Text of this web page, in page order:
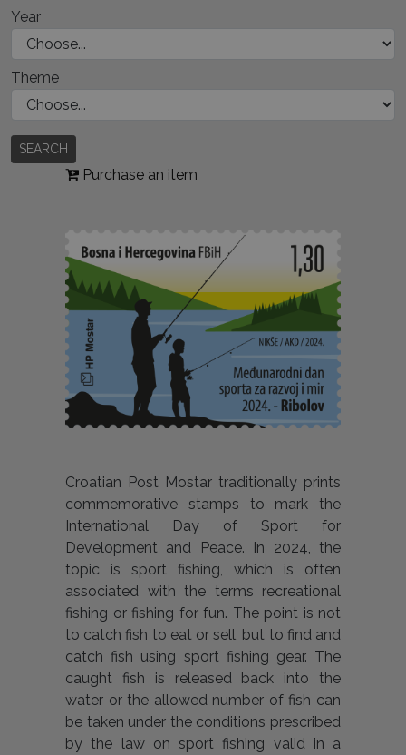
Year
Theme
SEARCH
Purchase an item
Croatian Post Mostar traditionally prints
commemorative stamps to mark the
International Day of Sport for
Development and Peace. In 2024, the
topic is sport fishing, which is often
associated with the terms recreational
fishing or fishing for fun. The point is not
to catch fish to eat or sell, but to find and
catch fish using sport fishing gear. The
caught fish is released back into the
water or the allowed number of fish can
be taken under the conditions prescribed
by the law on sport fishing valid in a